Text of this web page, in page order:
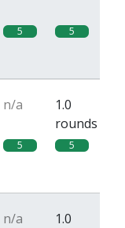
5 5
n/a
1.0
rounds
5 5
n/a
1.0